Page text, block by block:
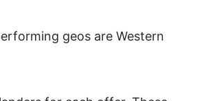
geos are Western